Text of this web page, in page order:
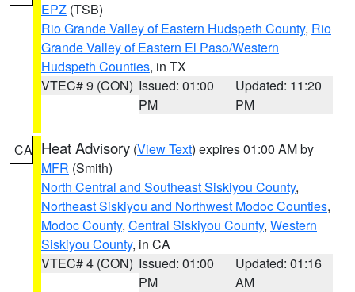
EPZ (TSB)
Rio Grande Valley of Eastern Hudspeth County, Rio
Grande Valley of Eastern El Paso/Western
Hudspeth Counties, in TX
VTEC# 9 (CON) Issued: 01:00
PM
Updated: 11:20
PM
CA Heat Advisory (View Text) expires 01:00 AM by
MFR (Smith)
North Central and Southeast Siskiyou County,
Northeast Siskiyou and Northwest Modoc Counties,
Modoc County, Central Siskiyou County, Western
Siskiyou County, in CA
VTEC# 4 (CON) Issued: 01:00
PM
Updated: 01:16
AM